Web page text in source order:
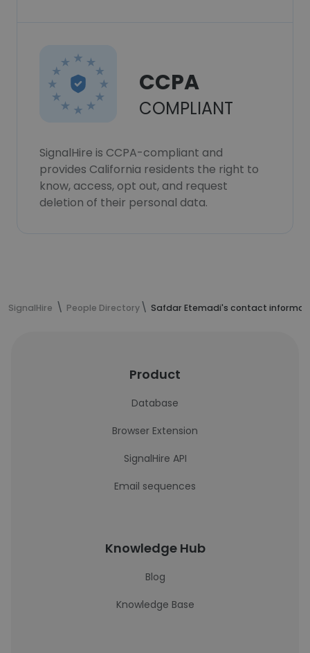
CCPA
COMPLIANT
SignalHire is CCPA-compliant and
provides California residents the right to
know, access, opt out, and request
deletion of their personal data.
SignalHire People Directory Safdar Etemadi's contact
Product
Database
Browser Extension
SignalHire API
Email sequences
Knowledge Hub
Blog
Knowledge Base